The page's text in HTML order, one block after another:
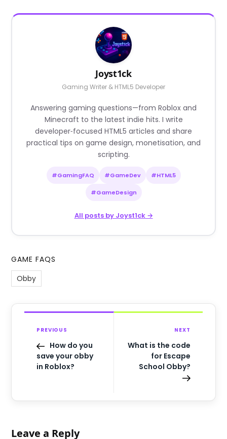
Joyst1ck
Gaming Writer & HTML5 Developer
Answering gaming questions—from Roblox and
Minecraft to the latest indie hits. I write
developer‑focused HTML5 articles and share
practical tips on game design, monetisation, and
scripting.
#GamingFAQ #GameDev #HTML5
#GameDesign
All posts by Joyst1ck →
GAME FAQS
Obby
PREVIOUS
How do you
save your obby
in Roblox?
NEXT
What is the code
for Escape
School Obby?
Leave a Reply